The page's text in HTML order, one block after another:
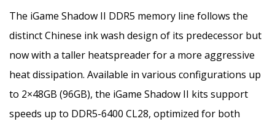
The iGame Shadow II DDR5 memory line follows the
distinct Chinese ink wash design of its predecessor but
now with a taller heatspreader for a more aggressive
heat dissipation. Available in various configurations up
to 2×48GB (96GB), the iGame Shadow II kits support
speeds up to DDR5-6400 CL28, optimized for both